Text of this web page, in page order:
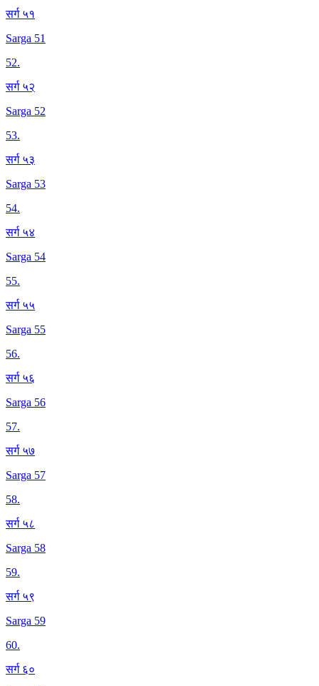
सर्ग ५१
Sarga 51
52.
सर्ग ५२
Sarga 52
53.
सर्ग ५३
Sarga 53
54.
सर्ग ५४
Sarga 54
55.
सर्ग ५५
Sarga 55
56.
सर्ग ५६
Sarga 56
57.
सर्ग ५७
Sarga 57
58.
सर्ग ५८
Sarga 58
59.
सर्ग ५९
Sarga 59
60.
सर्ग ६०